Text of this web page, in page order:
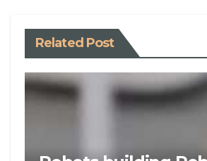
Related Post